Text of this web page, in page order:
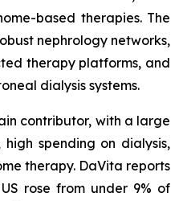
based therapies. The
nephrology networks,
therapy platforms, and
dialysis systems.
contributor, with a large
spending on dialysis,
therapy. DaVita reports
rose from under 9% of